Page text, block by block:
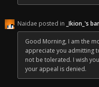
Naidae posted in _Ikion_'s
Good Morning, I am the
appreciate you admitting
not be tolerated. I wish
your appeal is denied.